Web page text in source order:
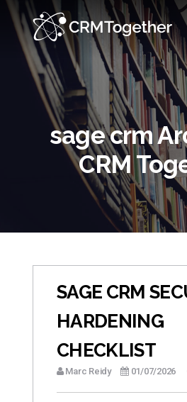
sage crm
CRM
SAGE CRM
HARDENING
CHECKLIST
Marc Reidy 01/07/2026